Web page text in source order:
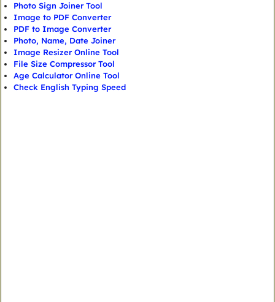
Photo Sign Joiner Tool
Image to PDF Converter
PDF to Image Converter
Photo, Name, Date Joiner
Image Resizer Online Tool
File Size Compressor Tool
Age Calculator Online Tool
Check English Typing Speed